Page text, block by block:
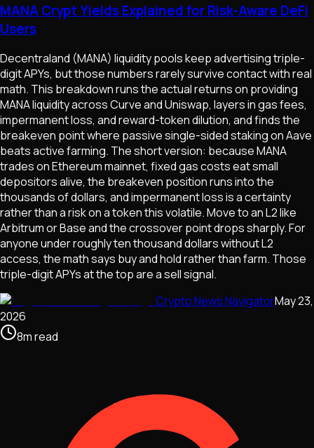
MANA Crypt Yields Explained for Risk-Aware DeFi
Users
Decentraland (MANA) liquidity pools keep advertising triple-
digit APYs, but those numbers rarely survive contact with real
math. This breakdown runs the actual returns on providing
MANA liquidity across Curve and Uniswap, layers in gas fees,
impermanent loss, and reward-token dilution, and finds the
breakeven point where passive single-sided staking on Aave
beats active farming. The short version: because MANA
trades on Ethereum mainnet, fixed gas costs eat small
depositors alive, the breakeven position runs into the
thousands of dollars, and impermanent loss is a certainty
rather than a risk on a token this volatile. Move to an L2 like
Arbitrum or Base and the crossover point drops sharply. For
anyone under roughly ten thousand dollars without L2
access, the math says buy and hold rather than farm. Those
triple-digit APYs at the top are a sell signal.
Crypto News NavigatorMay 23,
2026
8mread